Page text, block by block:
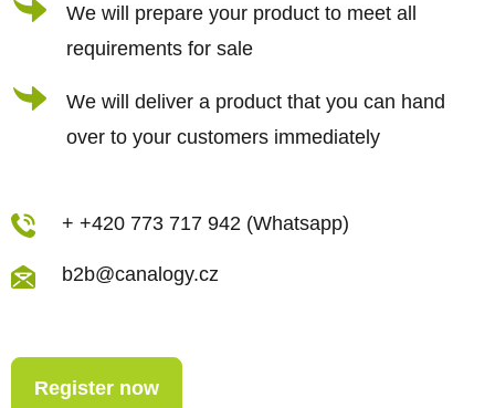
o
l
s
We will prepare your product to meet all
requirements for sale
We will deliver a product that you can hand
over to your customers immediately
+ +420 773 717 942 (Whatsapp)
b2b@canalogy.cz
Register now